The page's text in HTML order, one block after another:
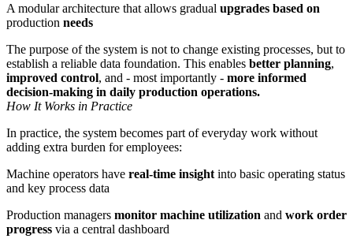
A modular architecture that allows gradual upgrades based on
production needs
The purpose of the system is not to change existing processes, but to
establish a reliable data foundation. This enables better planning,
improved control, and - most importantly - more informed
decision-making in daily production operations.
How It Works in Practice
In practice, the system becomes part of everyday work without
adding extra burden for employees:
Machine operators have real-time insight into basic operating status
and key process data
Production managers monitor machine utilization and work order
progress via a central dashboard